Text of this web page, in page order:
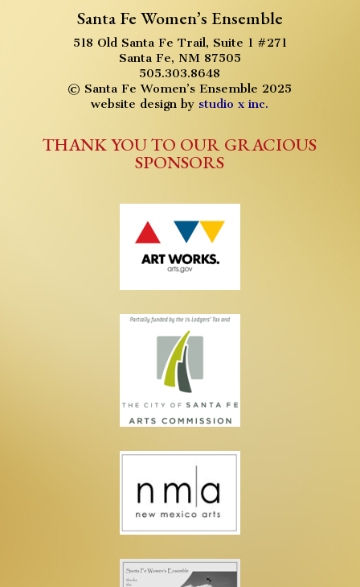
Santa Fe Women’s Ensemble
518 Old Santa Fe Trail, Suite 1 #271
Santa Fe, NM 87505
505.303.8648
© Santa Fe Women’s Ensemble 2025
website design by studio x inc.
THANK YOU TO OUR GRACIOUS
SPONSORS